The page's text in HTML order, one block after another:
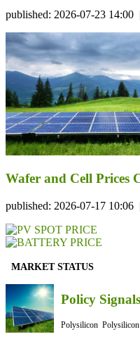
published: 2026-07-23 14:00
Wafer and Cell Prices
published: 2026-07-17 10:06
MARKET STATUS
Policy
Polysilicon Polysilicon